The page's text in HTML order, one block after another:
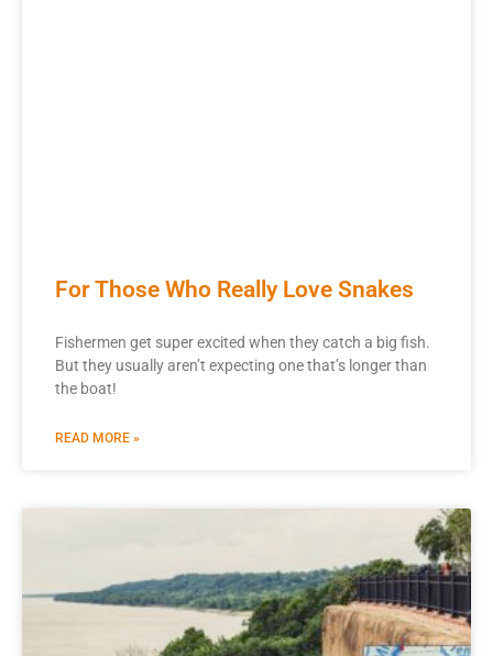
For Those Who Really Love Snakes
Fishermen get super excited when they catch a big fish.
But they usually aren’t expecting one that’s longer than
the boat!
READ MORE »